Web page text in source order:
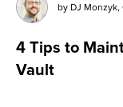
by DJ Monzyk,
4 Tips to
Vault